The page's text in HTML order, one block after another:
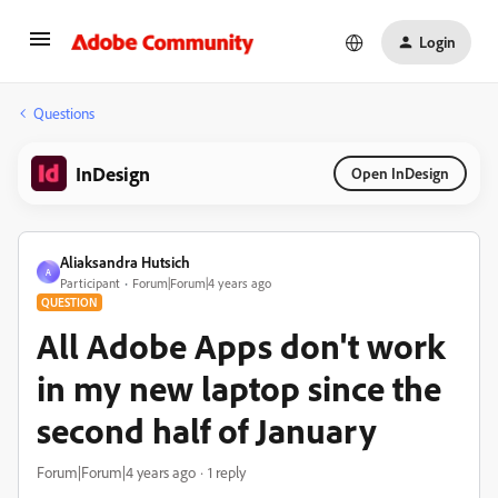
Login
Questions
InDesign Open InDesign
A
Aliaksandra Hutsich
Participant Forum|Forum|4 years ago
QUESTION
All Adobe Apps don't work
in my new laptop since the
second half of January
Forum|Forum|4 years ago 1 reply